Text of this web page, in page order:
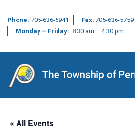
Phone: 705-636-5941 Fax: 705-636-5759
Monday – Friday: 8:30 am – 4:30 pm
Main Navigation
« All Events